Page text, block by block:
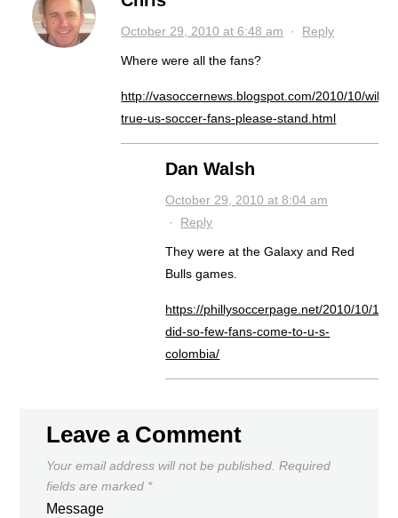
October 29, 2010 at 6:48 am · Reply
Where were all the fans?
http://vasoccernews.blogspot.com/2010/10/will-
true-us-soccer-fans-please-stand.html
Dan Walsh
October 29, 2010 at 8:04 am
· Reply
They were at the Galaxy and Red
Bulls games.
https://phillysoccerpage.net/2010/10/13/
did-so-few-fans-come-to-u-s-
colombia/
Leave a Comment
Your email address will not be published. Required
fields are marked *
Message